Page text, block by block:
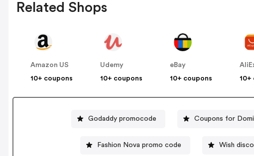
Related Shops
Amazon US
10+ coupons
Udemy
10+ coupons
eBay
10+ coupons
10+
Godaddy promocode Coupons for
Fashion Nova promo code Wish